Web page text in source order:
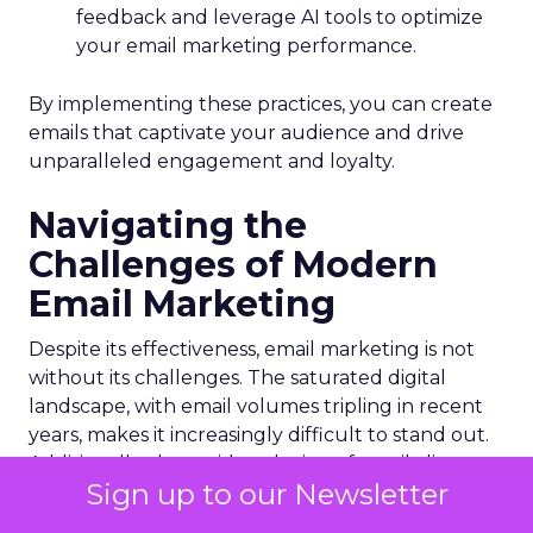
Sign up to our Newsletter
feedback and leverage AI tools to optimize
your email marketing performance.
By implementing these practices, you can create
emails that captivate your audience and drive
unparalleled engagement and loyalty.
Navigating the
Challenges of Modern
Email Marketing
Despite its effectiveness, email marketing is not
without its challenges. The saturated digital
landscape, with email volumes tripling in recent
years, makes it increasingly difficult to stand out.
Additionally, the rapid evolution of email clients
can disrupt even the most meticulously crafted